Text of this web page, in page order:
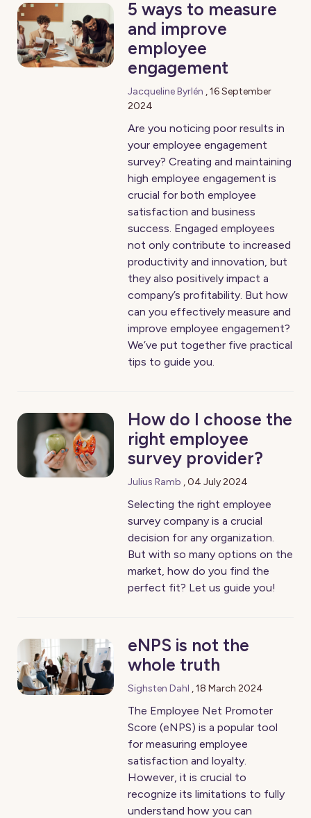
5 ways to measure
and improve
employee
engagement
Jacqueline Byrlén ,16 September
2024
Are you noticing poor results in
your employee engagement
survey? Creating and maintaining
high employee engagement is
crucial for both employee
satisfaction and business
success. Engaged employees
not only contribute to increased
productivity and innovation, but
they also positively impact a
company’s profitability. But how
can you effectively measure and
improve employee engagement?
We’ve put together five practical
tips to guide you.
How do I choose the
right employee
survey provider?
Julius Ramb ,04 July 2024
Selecting the right employee
survey company is a crucial
decision for any organization.
But with so many options on the
market, how do you find the
perfect fit? Let us guide you!
eNPS is not the
whole truth
Sighsten Dahl ,18 March 2024
The Employee Net Promoter
Score (eNPS) is a popular tool
for measuring employee
satisfaction and loyalty.
However, it is crucial to
recognize its limitations to fully
understand how you can